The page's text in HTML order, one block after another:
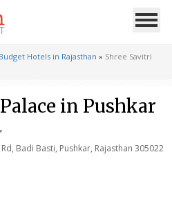
Budget Hotels in Rajasthan » Shree Savitri
in Pushkar
Badi Basti, Pushkar, Rajasthan 305022